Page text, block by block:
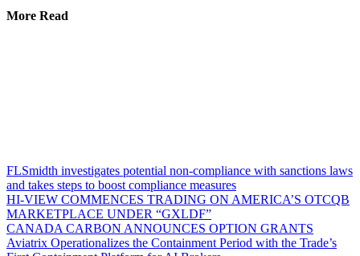
More Read
FLSmidth investigates potential non-compliance with sanctions laws
and takes steps to boost compliance measures
HI-VIEW COMMENCES TRADING ON AMERICA’S OTCQB
MARKETPLACE UNDER “GXLDF”
CANADA CARBON ANNOUNCES OPTION GRANTS
Aviatrix Operationalizes the Containment Period with the Trade’s